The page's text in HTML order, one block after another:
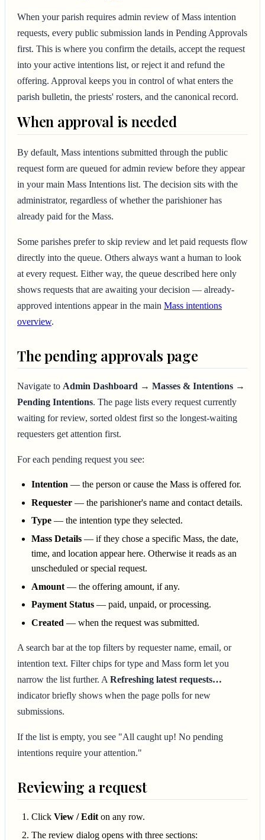
When your parish requires admin review of Mass intention
requests, every public submission lands in Pending Approvals
first. This is where you confirm the details, accept the request
into your active intentions list, or reject it and refund the
offering. Approval keeps you in control of what enters the
parish bulletin, the priests' rosters, and the canonical record.
When approval is needed
By default, Mass intentions submitted through the public
request form are queued for admin review before they appear
in your main Mass Intentions list. The decision sits with the
administrator, regardless of whether the parishioner has
already paid for the Mass.
Some parishes prefer to skip review and let paid requests flow
directly into the queue. Others always want a human to look
at every request. Either way, the queue described here only
shows requests that are awaiting your decision — already-
approved intentions appear in the main Mass intentions
overview.
The pending approvals page
Navigate to Admin Dashboard → Masses & Intentions →
Pending Intentions. The page lists every request currently
waiting for review, sorted oldest first so the longest-waiting
requesters get attention first.
For each pending request you see:
Intention — the person or cause the Mass is offered for.
Requester — the parishioner's name and contact details.
Type — the intention type they selected.
Mass Details — if they chose a specific Mass, the date,
time, and location appear here. Otherwise it reads as an
unscheduled or special request.
Amount — the offering amount, if any.
Payment Status — paid, unpaid, or processing.
Created — when the request was submitted.
A search bar at the top filters by requester name, email, or
intention text. Filter chips for type and Mass form let you
narrow the list further. A Refreshing latest requests…
indicator briefly shows when the page polls for new
submissions.
If the list is empty, you see "All caught up! No pending
intentions require your attention."
Reviewing a request
Click View / Edit on any row.
The review dialog opens with three sections: